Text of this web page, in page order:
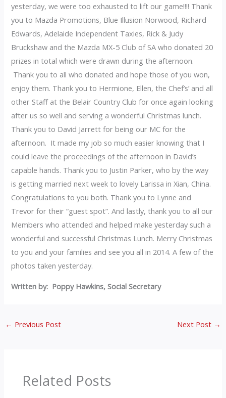
yesterday, we were too exhausted to lift our game!!!! Thank
you to Mazda Promotions, Blue Illusion Norwood, Richard
Edwards, Adelaide Independent Taxies, Rick & Judy
Bruckshaw and the Mazda MX-5 Club of SA who donated 20
prizes in total which were drawn during the afternoon.
Thank you to all who donated and hope those of you won,
enjoy them. Thank you to Hermione, Ellen, the Chef’s’ and all
other Staff at the Belair Country Club for once again looking
after us so well and serving a wonderful Christmas lunch.
Thank you to David Jarrett for being our MC for the
afternoon. It made my job so much easier knowing that I
could leave the proceedings of the afternoon in David’s
capable hands. Thank you to Justin Parker, who by the way
is getting married next week to lovely Larissa in Xian, China.
Congratulations to you both. Thank you to Lynne and
Trevor for their “guest spot”. And lastly, thank you to all our
Members who attended and helped make yesterday such a
wonderful and successful Christmas Lunch. Merry Christmas
to you and your families and see you all in 2014. A few of the
photos taken yesterday.
Written by: Poppy Hawkins, Social Secretary
← Previous Post Next Post →
Related Posts